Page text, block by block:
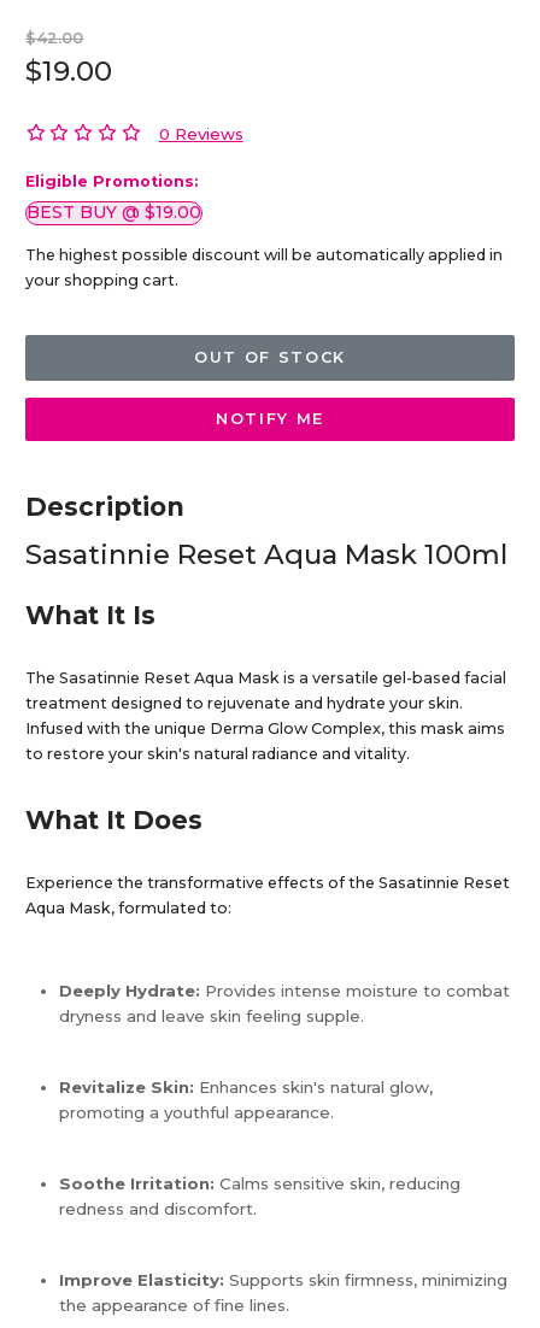
$42.00
$19.00
0 Reviews
Eligible Promotions:
BEST BUY @ $19.00
The highest possible discount will be automatically applied in
your shopping cart.
OUT OF STOCK
NOTIFY ME
Description
Sasatinnie Reset Aqua Mask 100ml
What It Is
The Sasatinnie Reset Aqua Mask is a versatile gel-based facial
treatment designed to rejuvenate and hydrate your skin.
Infused with the unique Derma Glow Complex, this mask aims
to restore your skin's natural radiance and vitality.​
What It Does
Experience the transformative effects of the Sasatinnie Reset
Aqua Mask, formulated to:​
Deeply Hydrate: Provides intense moisture to combat
dryness and leave skin feeling supple.
Revitalize Skin: Enhances skin's natural glow,
promoting a youthful appearance.
Soothe Irritation: Calms sensitive skin, reducing
redness and discomfort.
Improve Elasticity: Supports skin firmness, minimizing
the appearance of fine lines.​